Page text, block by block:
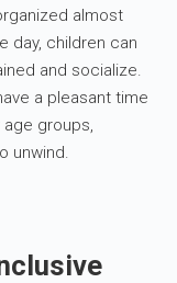
almost
day, children can
and socialize.
a pleasant time
groups,
unwind.